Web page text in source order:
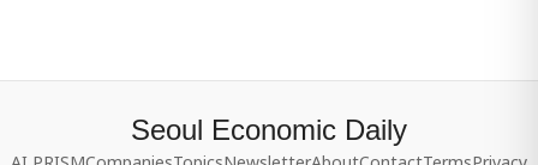
Seoul Economic Daily